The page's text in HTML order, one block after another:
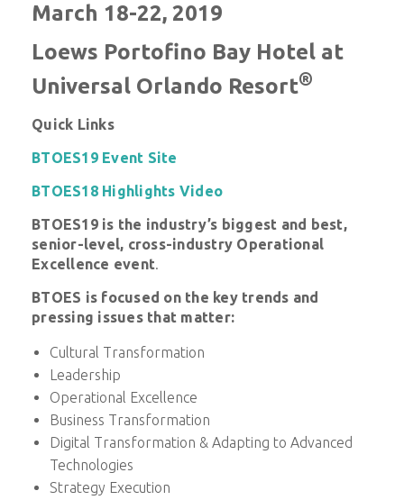
March 18-22, 2019
Loews Portofino Bay Hotel at
Universal Orlando Resort®
Quick Links
BTOES19 Event Site
BTOES18 Highlights Video
BTOES19 is the industry’s biggest and best,
senior-level, cross-industry Operational
Excellence event.
BTOES is focused on the key trends and
pressing issues that matter:
Cultural Transformation
Leadership
Operational Excellence
Business Transformation
Digital Transformation & Adapting to Advanced
Technologies
Strategy Execution